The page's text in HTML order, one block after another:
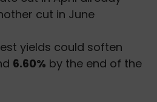
cut in June
yields could soften
6.60% by the end of the